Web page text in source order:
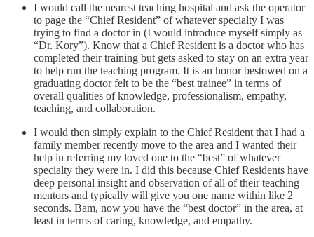
I would call the nearest teaching hospital and ask the operator
to page the “Chief Resident” of whatever specialty I was
trying to find a doctor in (I would introduce myself simply as
“Dr. Kory”). Know that a Chief Resident is a doctor who has
completed their training but gets asked to stay on an extra year
to help run the teaching program. It is an honor bestowed on a
graduating doctor felt to be the “best trainee” in terms of
overall qualities of knowledge, professionalism, empathy,
teaching, and collaboration.
I would then simply explain to the Chief Resident that I had a
family member recently move to the area and I wanted their
help in referring my loved one to the “best” of whatever
specialty they were in. I did this because Chief Residents have
deep personal insight and observation of all of their teaching
mentors and typically will give you one name within like 2
seconds. Bam, now you have the “best doctor” in the area, at
least in terms of caring, knowledge, and empathy.